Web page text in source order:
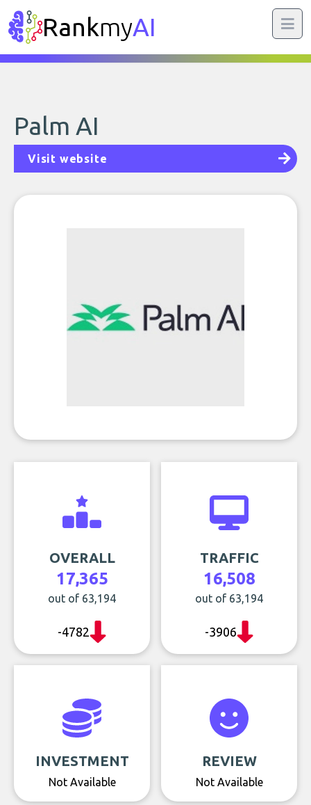
RankmyAI
Palm AI
Visit website
OVERALL
17,365
out of 63,194
-4782
TRAFFIC
16,508
out of 63,194
-3906
INVESTMENT
Not Available
REVIEW
Not Available